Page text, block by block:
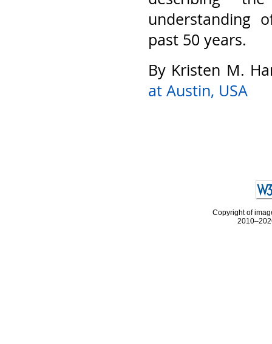
understanding
past 50 years.
By Kristen M.
at Austin, USA
Copyright of